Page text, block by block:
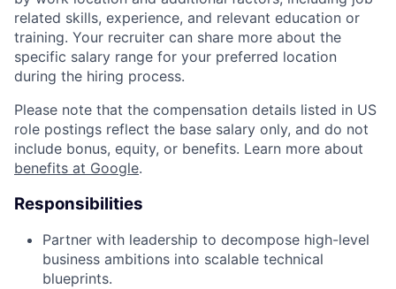
related skills, experience, and relevant education or
training. Your recruiter can share more about the
specific salary range for your preferred location
during the hiring process.
Please note that the compensation details listed in US
role postings reflect the base salary only, and do not
include bonus, equity, or benefits. Learn more about
benefits at Google.
Responsibilities
Partner with leadership to decompose high-level
business ambitions into scalable technical
blueprints.